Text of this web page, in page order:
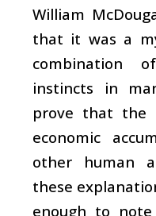
William
that it was a
combination
instincts in
prove that the
economic
other human
these
enough to